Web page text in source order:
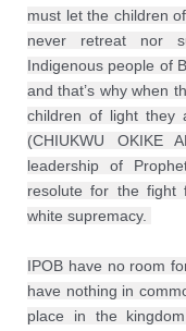
must let the children
never retreat nor
Indigenous people of
and that’s why when
children of light they
(CHIUKWU OKIKE
leadership of
resolute for the fight
white supremacy.
IPOB have no room
have nothing in
place in the